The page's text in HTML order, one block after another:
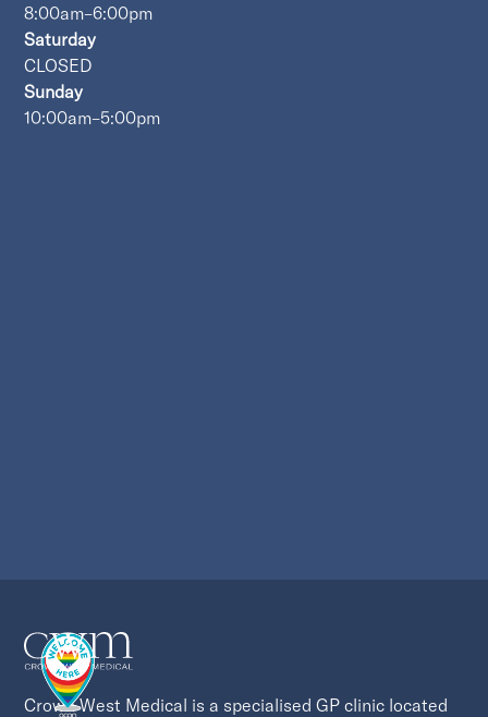
8:00am–6:00pm
Saturday
CLOSED
Sunday
10:00am–5:00pm
Crown West Medical is a specialised GP clinic located